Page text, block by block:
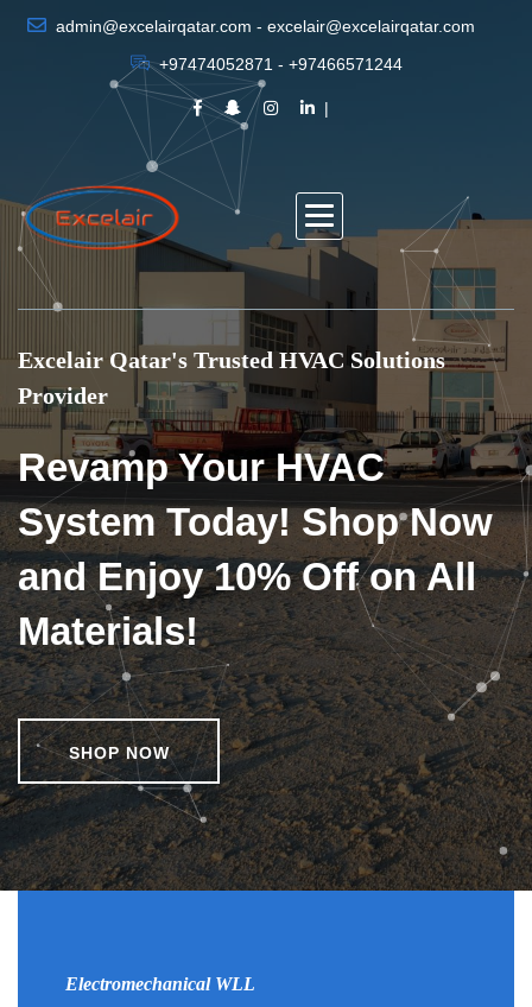
admin@excelairqatar.com - excelair@excelairqatar.com
+97474052871 - +97466571244
Excelair Qatar's Trusted HVAC Solutions
Provider
Revamp Your HVAC
System Today! Shop Now
and Enjoy 10% Off on All
Materials!
SHOP NOW
Electromechanical WLL